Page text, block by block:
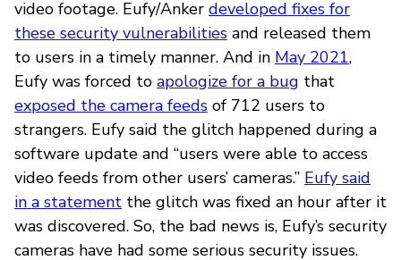
video footage. Eufy/Anker developed fixes for
these security vulnerabilities and released them
to users in a timely manner. And in May 2021,
Eufy was forced to apologize for a bug that
exposed the camera feeds of 712 users to
strangers. Eufy said the glitch happened during a
software update and “users were able to access
video feeds from other users’ cameras.” Eufy said
in a statement the glitch was fixed an hour after it
was discovered. So, the bad news is, Eufy’s security
cameras have had some serious security issues.